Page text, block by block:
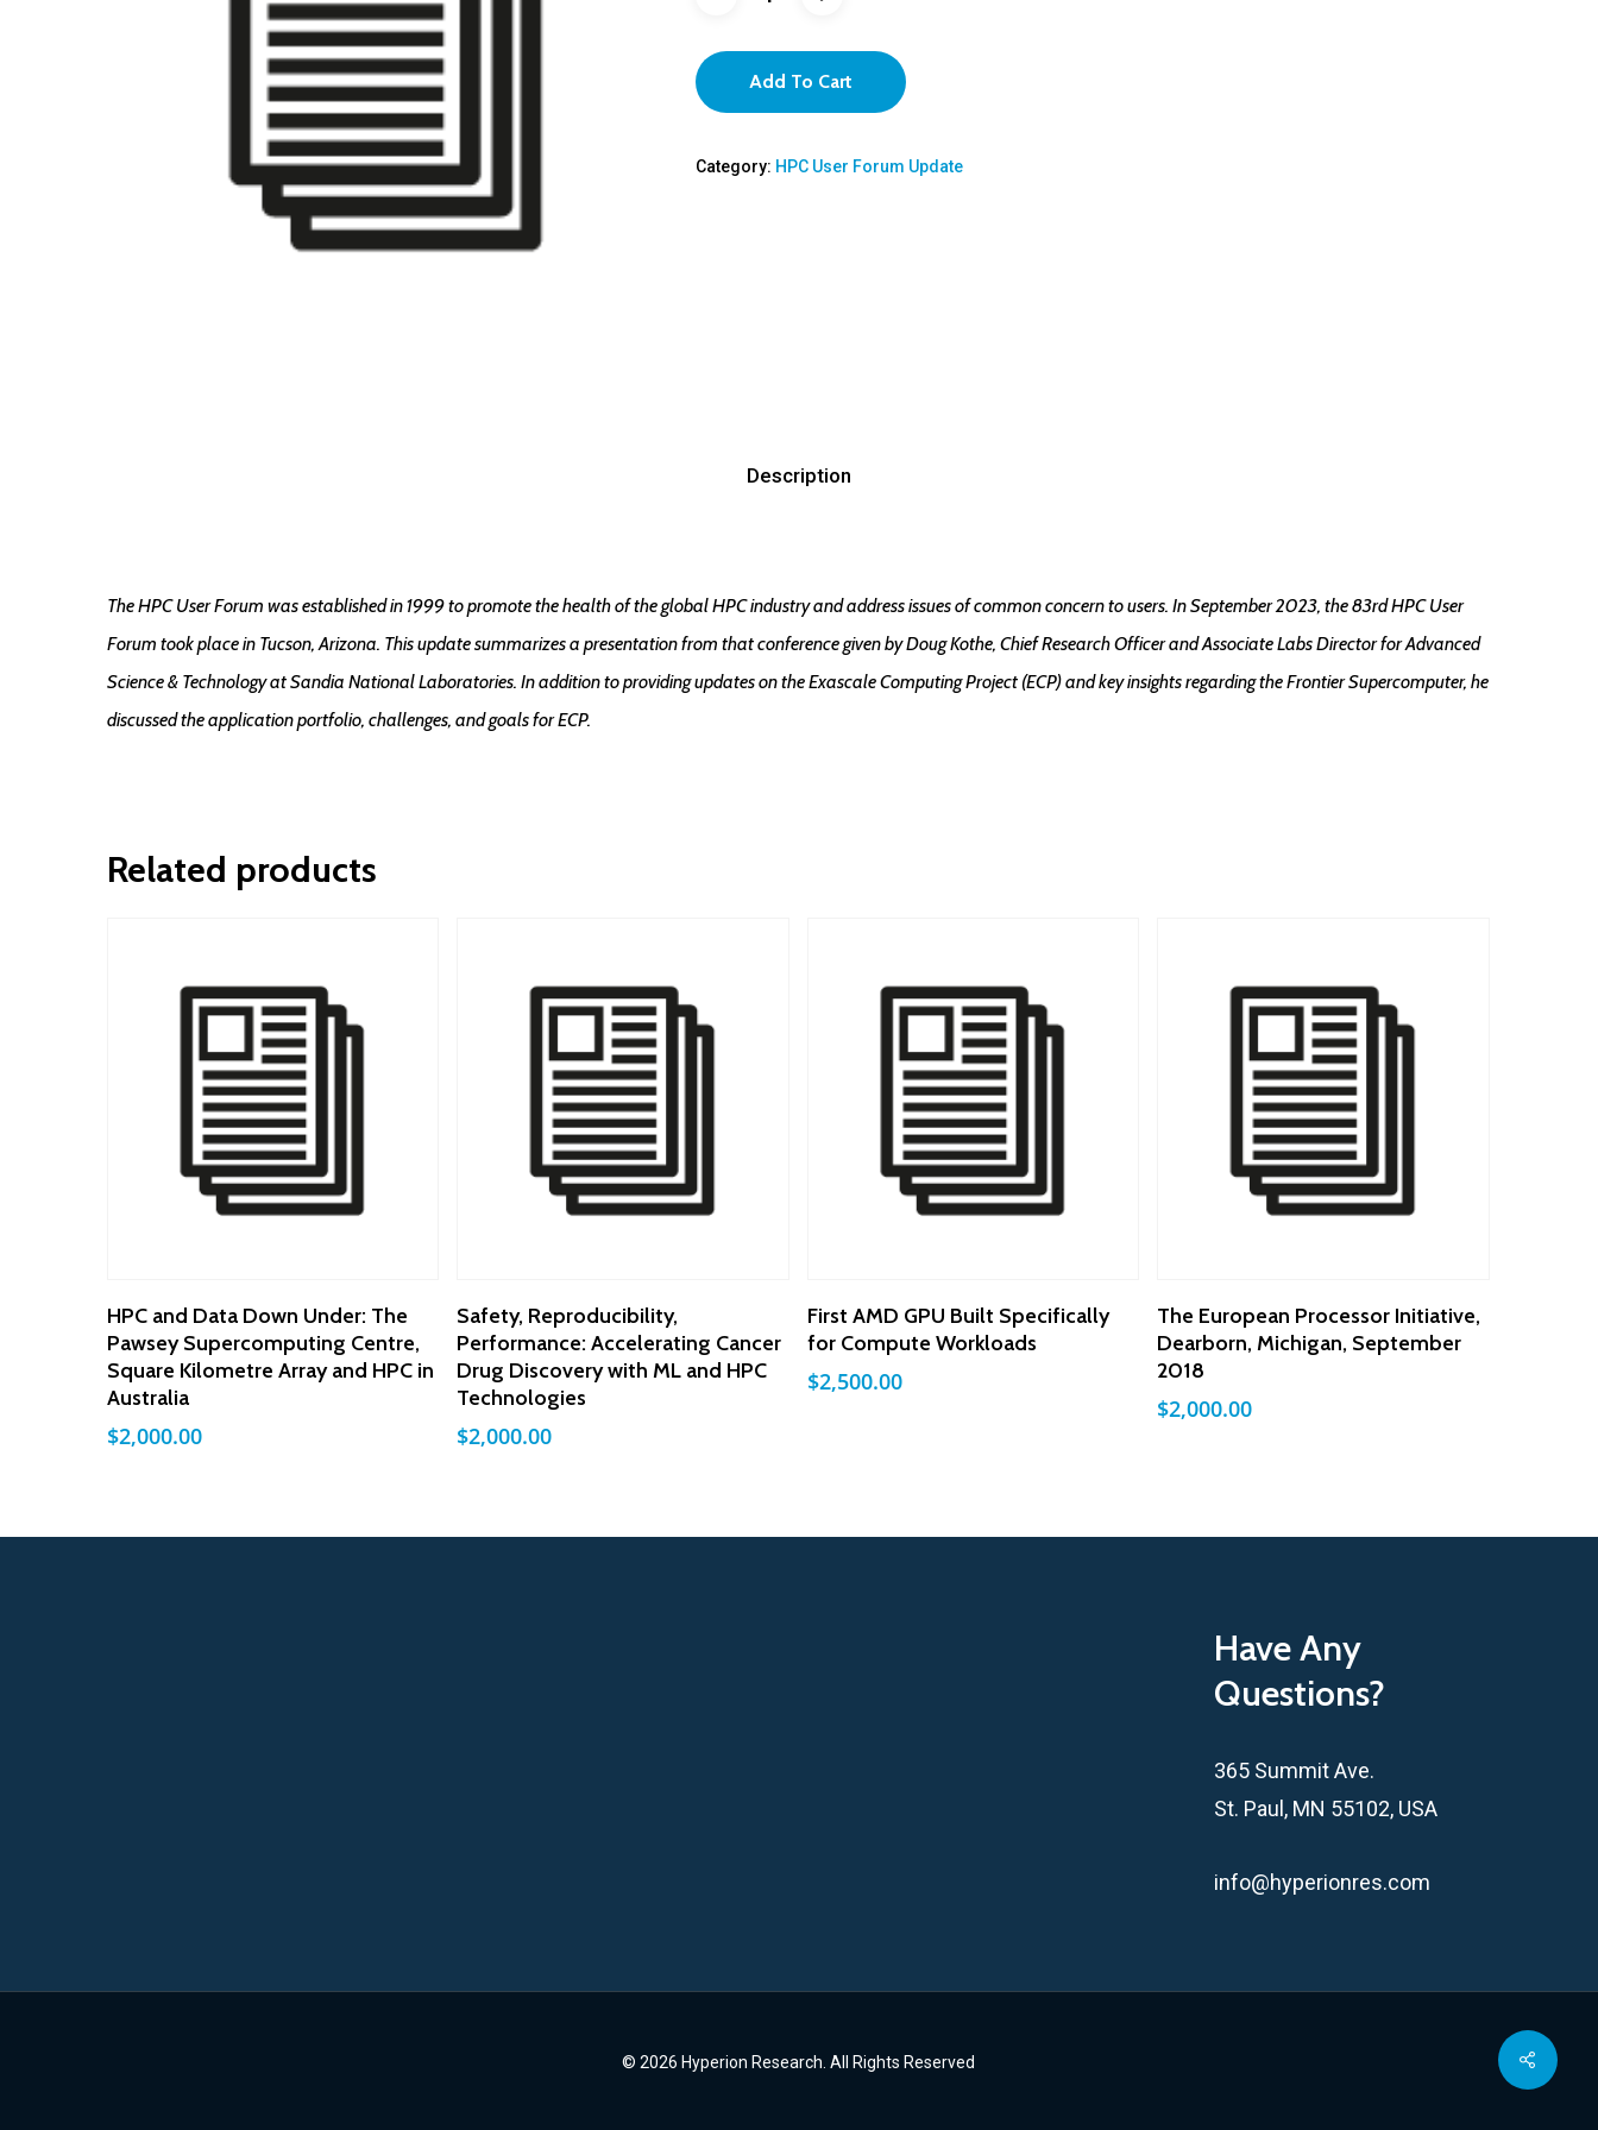
Add To Cart
Category: HPC User Forum Update
Description
The HPC User Forum was established in 1999 to promote the health of the global HPC industry and address issues of common concern to users. In September 2023, the 83rd HPC User
Forum took place in Tucson, Arizona. This update summarizes a presentation from that conference given by Doug Kothe, Chief Research Officer and Associate Labs Director for Advanced
Science & Technology at Sandia National Laboratories. In addition to providing updates on the Exascale Computing Project (ECP) and key insights regarding the Frontier Supercomputer, he
discussed the application portfolio, challenges, and goals for ECP.
Related products
Add To Cart
HPC and Data Down Under: The
Pawsey Supercomputing Centre,
Square Kilometre Array and HPC in
Australia
$2,000.00
Add To Cart
Safety, Reproducibility,
Performance: Accelerating Cancer
Drug Discovery with ML and HPC
Technologies
$2,000.00
Add To Cart
First AMD GPU Built Specifically
for Compute Workloads
$2,500.00
Add To Cart
The European Processor Initiative,
Dearborn, Michigan, September
2018
$2,000.00
Have Any
Questions?
365 Summit Ave.
St. Paul, MN 55102, USA
info@hyperionres.com
© 2026 Hyperion Research. All Rights Reserved